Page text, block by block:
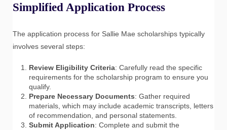
Simplified Application Process
The application process for Sallie Mae scholarships typically
involves several steps:
Review Eligibility Criteria: Carefully read the specific
requirements for the scholarship program to ensure you
qualify.
Prepare Necessary Documents: Gather required
materials, which may include academic transcripts, letters
of recommendation, and personal statements.
Submit Application: Complete and submit the